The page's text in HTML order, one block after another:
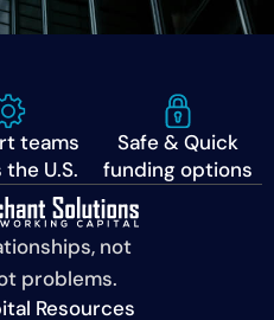
teams
U.S.
Safe & Quick
funding options
not
problems.
Resources